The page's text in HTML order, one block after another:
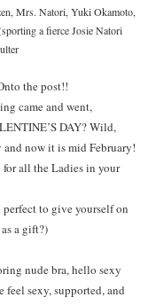
Mrs. Natori, Yuki Okamoto,
a fierce Josie Natori
the post!!
came and went,
DAY? Wild,
now it is mid February!
for all the Ladies in your
to give yourself on
a gift?)
nude bra, hello sexy
feel sexy, supported, and